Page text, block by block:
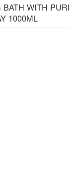
BATH WITH
1000ML